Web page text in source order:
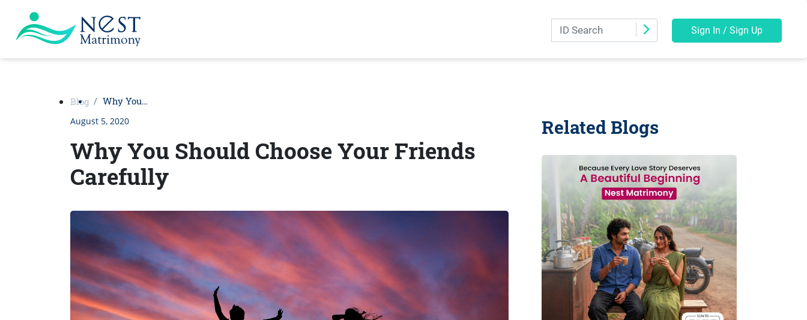
Sign In / Sign Up
Blog Why You…
August 5, 2020
Why You Should Choose Your Friends
Carefully
Related Blogs